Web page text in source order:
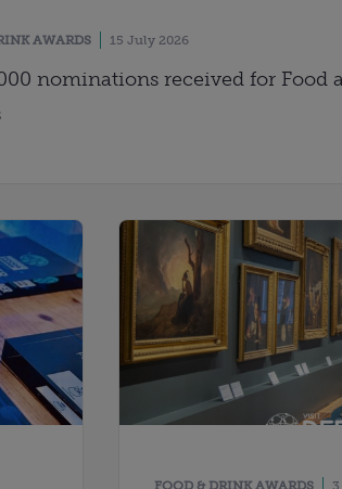
AWARDS 15 July 2026
nominations received for Food
FOOD & DRINK AWARDS